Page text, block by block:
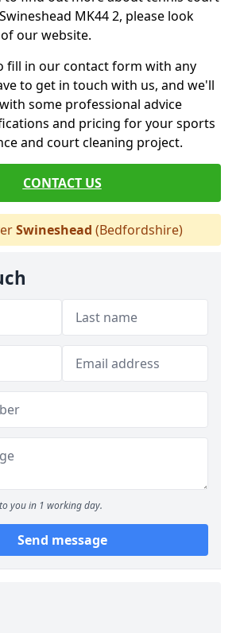
MK44 2, please look
our website.
fill in our contact form with any
to get in touch with us, and we'll
some professional advice
and pricing for your sports
and court cleaning project.
CONTACT US
Swineshead (Bedfordshire)
you in 1 working day.
Send message